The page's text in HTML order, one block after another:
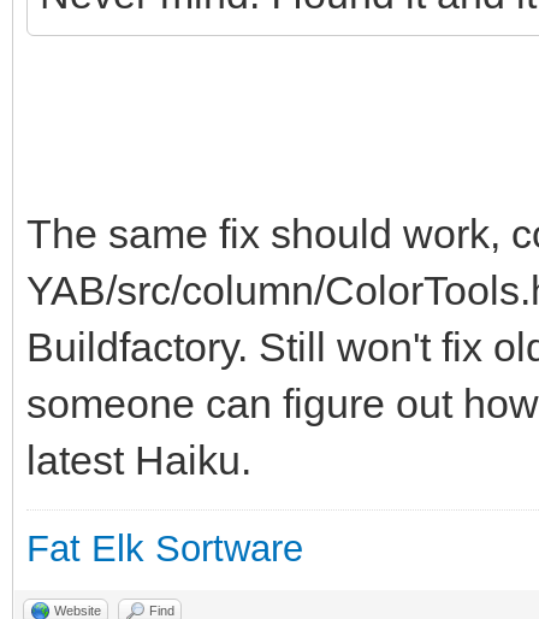
The same fix should work,
YAB/src/column/
Buildfactory. Still won't fix
someone can figure out
latest Haiku.
Fat Elk Sortware
Website Find